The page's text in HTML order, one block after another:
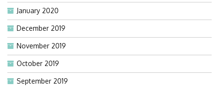
January 2020
December 2019
November 2019
October 2019
September 2019